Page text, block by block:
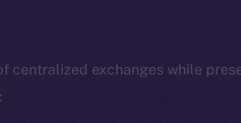
centralized exchanges while